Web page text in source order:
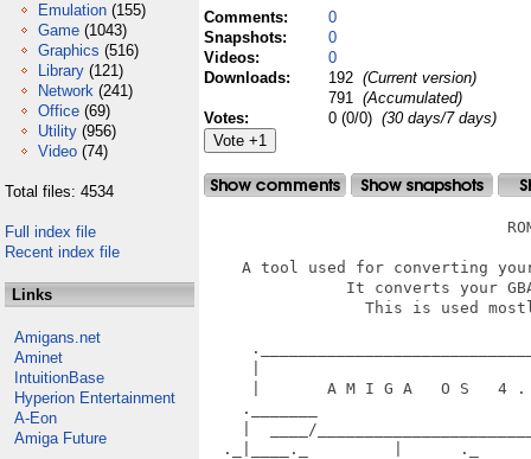
Emulation (155)
Game (1043)
Graphics (516)
Library (121)
Network (241)
Office (69)
Utility (956)
Video (74)
Total files: 4534
Full index file
Recent index file
Links
Amigans.net
Aminet
IntuitionBase
Hyperion Entertainment
A-Eon
Amiga Future
Comments:
0
Snapshots:
0
Videos:
0
Downloads:
192 (Current version)
791 (Accumulated)
Votes:
0 (0/0) (30 days/7 days)
A tool used for converting
It converts your
This is
|       A M I G A   O S   4
._______
|  ____/
._|____._         |      ._